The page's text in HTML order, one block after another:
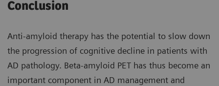
Conclusion
Anti-amyloid therapy has the potential to slow down
the progression of cognitive decline in patients with
AD pathology. Beta-amyloid PET has thus become an
important component in AD management and